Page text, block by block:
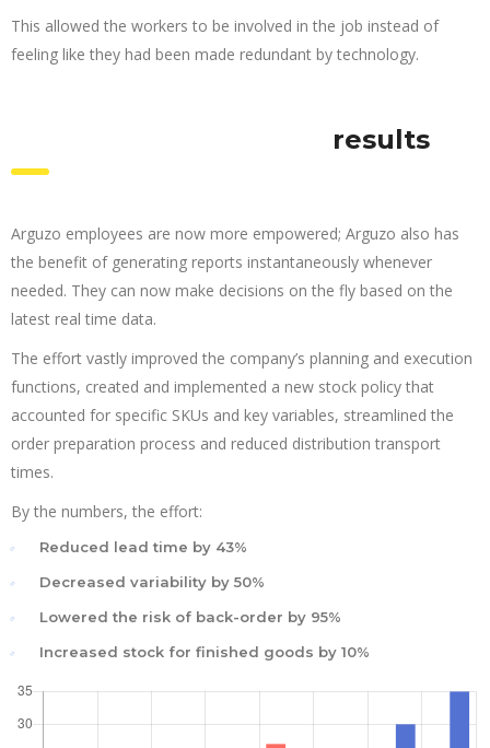
This allowed the workers to be involved in the job instead of
feeling like they had been made redundant by technology.
results
Arguzo employees are now more empowered; Arguzo also has
the benefit of generating reports instantaneously whenever
needed. They can now make decisions on the fly based on the
latest real time data.
The effort vastly improved the company’s planning and execution
functions, created and implemented a new stock policy that
accounted for specific SKUs and key variables, streamlined the
order preparation process and reduced distribution transport
times.
By the numbers, the effort:
Reduced lead time by 43%
Decreased variability by 50%
Lowered the risk of back-order by 95%
Increased stock for finished goods by 10%